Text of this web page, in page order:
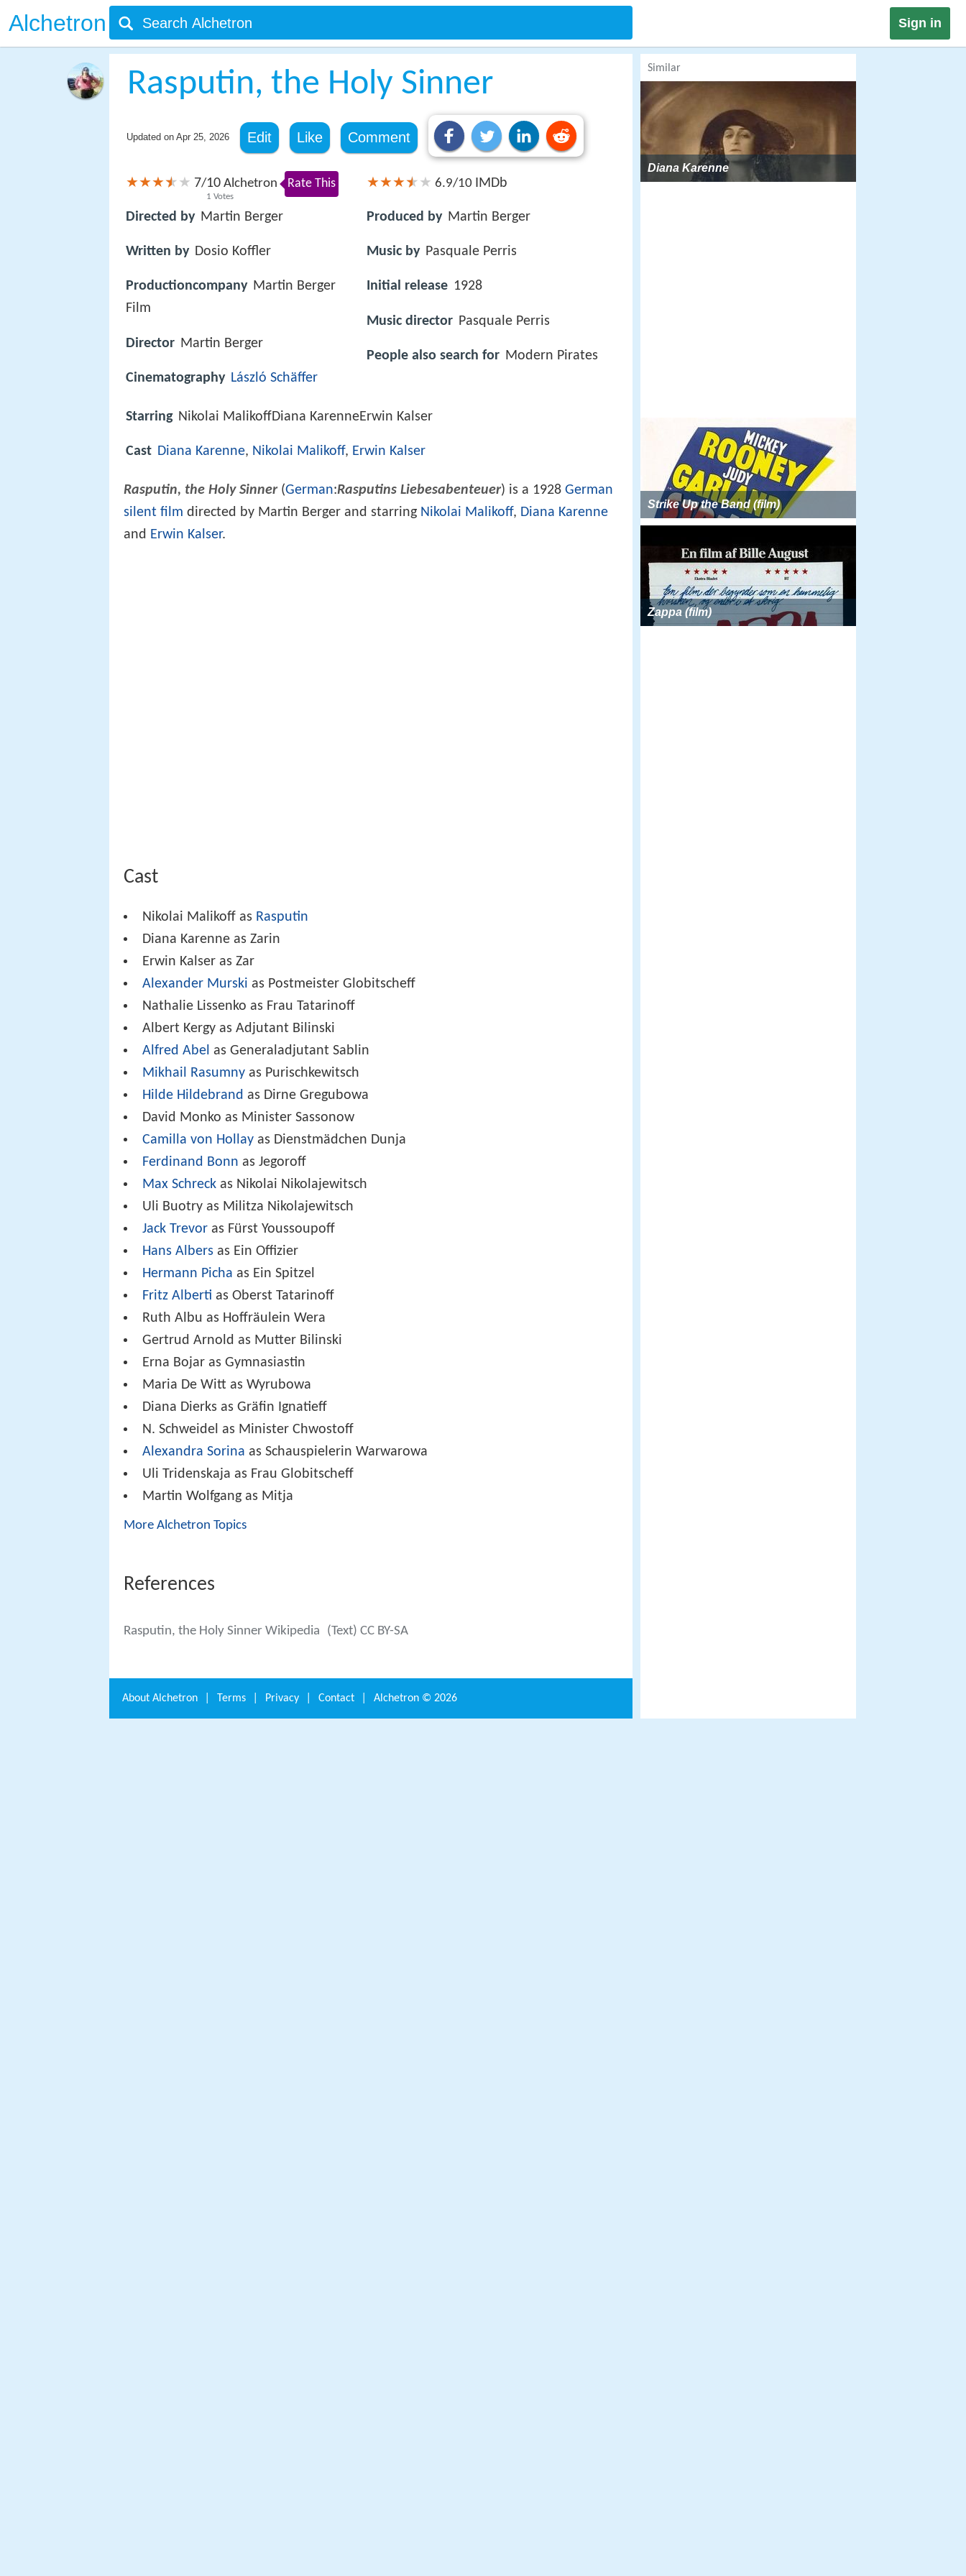
Alchetron Sign in
Rasputin, the Holy Sinner
Updated on Apr 25, 2026 Edit Like Comment
7/10
1 Votes
Alchetron Rate This
Directed by Martin Berger
Written by Dosio Koffler
Productioncompany Martin Berger
Film
Director Martin Berger
Cinematography László Schäffer
6.9/10 IMDb
Produced by Martin Berger
Music by Pasquale Perris
Initial release 1928
Music director Pasquale Perris
People also search for Modern Pirates
Starring Nikolai MalikoffDiana KarenneErwin Kalser
Cast Diana Karenne, Nikolai Malikoff, Erwin Kalser
Rasputin, the Holy Sinner(German:Rasputins Liebesabenteuer) is a 1928 German
silent film directed by Martin Berger and starring Nikolai Malikoff, Diana Karenne
and Erwin Kalser.
Cast
Nikolai Malikoff as Rasputin
Diana Karenne as Zarin
Erwin Kalser as Zar
Alexander Murski as Postmeister Globitscheff
Nathalie Lissenko as Frau Tatarinoff
Albert Kergy as Adjutant Bilinski
Alfred Abel as Generaladjutant Sablin
Mikhail Rasumny as Purischkewitsch
Hilde Hildebrand as Dirne Gregubowa
David Monko as Minister Sassonow
Camilla von Hollay as Dienstmädchen Dunja
Ferdinand Bonn as Jegoroff
Max Schreck as Nikolai Nikolajewitsch
Uli Buotry as Militza Nikolajewitsch
Jack Trevor as Fürst Youssoupoff
Hans Albers as Ein Offizier
Hermann Picha as Ein Spitzel
Fritz Alberti as Oberst Tatarinoff
Ruth Albu as Hoffräulein Wera
Gertrud Arnold as Mutter Bilinski
Erna Bojar as Gymnasiastin
Maria De Witt as Wyrubowa
Diana Dierks as Gräfin Ignatieff
N. Schweidel as Minister Chwostoff
Alexandra Sorina as Schauspielerin Warwarowa
Uli Tridenskaja as Frau Globitscheff
Martin Wolfgang as Mitja
More Alchetron Topics
References
Rasputin, the Holy Sinner Wikipedia (Text) CC BY-SA
Similar
Diana Karenne
Strike Up the Band (film)
Zappa (film)
About Alchetron Terms Privacy Contact Alchetron © 2026